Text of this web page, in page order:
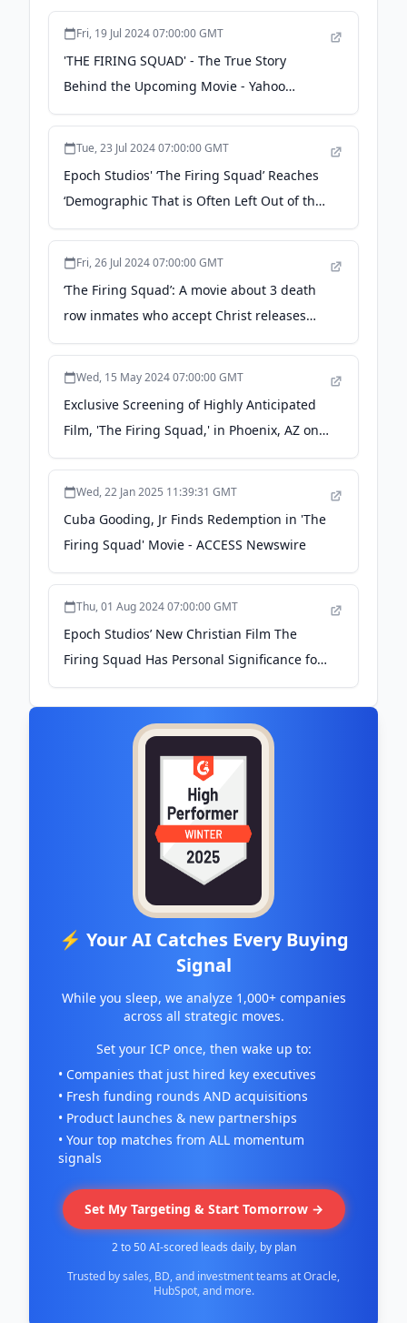
Fri, 19 Jul 2024 07:00:00 GMT
'THE FIRING SQUAD' - The True Story
Behind the Upcoming Movie - Yahoo
Finance
Tue, 23 Jul 2024 07:00:00 GMT
Epoch Studios' ‘The Firing Squad’ Reaches
‘Demographic That is Often Left Out of the
Box Office Equation,’ According to NBC
Fri, 26 Jul 2024 07:00:00 GMT
‘The Firing Squad’: A movie about 3 death
row inmates who accept Christ releases
Aug. 2 - The Baptist Paper
Wed, 15 May 2024 07:00:00 GMT
Exclusive Screening of Highly Anticipated
Film, 'The Firing Squad,' in Phoenix, AZ on
May 28, 2024 - newswire.com
Wed, 22 Jan 2025 11:39:31 GMT
Cuba Gooding, Jr Finds Redemption in 'The
Firing Squad' Movie - ACCESS Newswire
Thu, 01 Aug 2024 07:00:00 GMT
Epoch Studios’ New Christian Film The
Firing Squad Has Personal Significance for
Cuba Gooding, Jr. - newswire.com
⚡ Your AI Catches Every Buying
Signal
While you sleep, we analyze 1,000+ companies
across all strategic moves.
Set your ICP once, then wake up to:
• Companies that just hired key executives
• Fresh funding rounds AND acquisitions
• Product launches & new partnerships
• Your top matches from ALL momentum
signals
Set My Targeting & Start Tomorrow →
2 to 50 AI-scored leads daily, by plan
Trusted by sales, BD, and investment teams at Oracle,
HubSpot, and more.